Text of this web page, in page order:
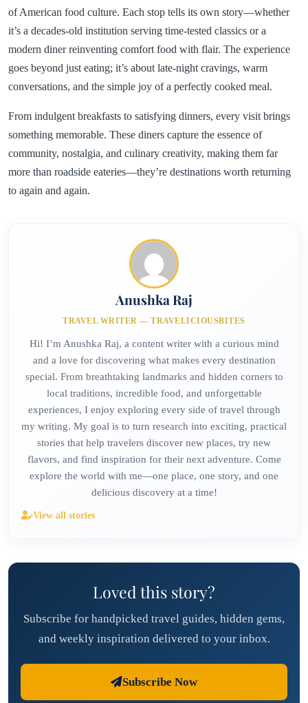
of American food culture. Each stop tells its own story—whether
it’s a decades-old institution serving time-tested classics or a
modern diner reinventing comfort food with flair. The experience
goes beyond just eating; it’s about late-night cravings, warm
conversations, and the simple joy of a perfectly cooked meal.
From indulgent breakfasts to satisfying dinners, every visit brings
something memorable. These diners capture the essence of
community, nostalgia, and culinary creativity, making them far
more than roadside eateries—they’re destinations worth returning
to again and again.
Anushka Raj
TRAVEL WRITER — TRAVELICIOUSBITES
Hi! I’m Anushka Raj, a content writer with a curious mind
and a love for discovering what makes every destination
special. From breathtaking landmarks and hidden corners to
local traditions, incredible food, and unforgettable
experiences, I enjoy exploring every side of travel through
my writing. My goal is to turn research into exciting, practical
stories that help travelers discover new places, try new
flavors, and find inspiration for their next adventure. Come
explore the world with me—one place, one story, and one
delicious discovery at a time!
View all stories
Loved this story?
Subscribe for handpicked travel guides, hidden gems,
and weekly inspiration delivered to your inbox.
Subscribe Now